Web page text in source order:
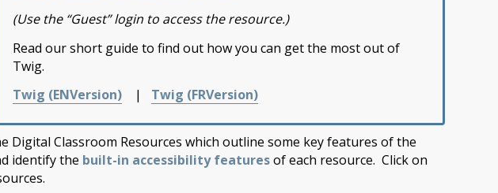
(Use the “Guest” login to access the resource.)
Read our short guide to find out how you can get the most out of
Twig.
Twig (ENVersion) | Twig (FRVersion)
Digital Classroom Resources which outline some key features of the
identify the built-in accessibility featuresof each resource. Click on